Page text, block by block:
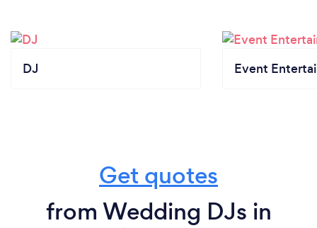
DJ Event
Get quotes
from Wedding DJs in